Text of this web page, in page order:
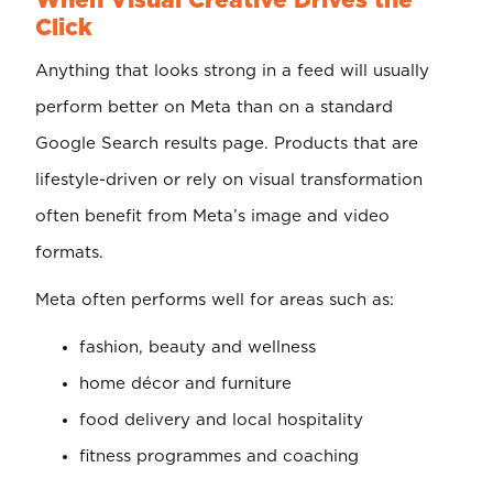
Click
Anything that looks strong in a feed will usually
perform better on Meta than on a standard
Google Search results page. Products that are
lifestyle-driven or rely on visual transformation
often benefit from Meta’s image and video
formats.
Meta often performs well for areas such as:
fashion, beauty and wellness
home décor and furniture
food delivery and local hospitality
fitness programmes and coaching